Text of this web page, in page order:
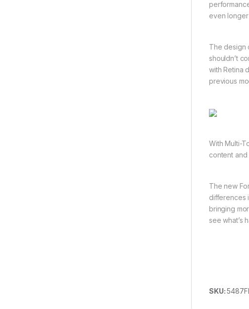
even
The design
shouldn’t
with Retina
previous
With Multi-
content
The new
differences
bringing
see what’s
SKU: